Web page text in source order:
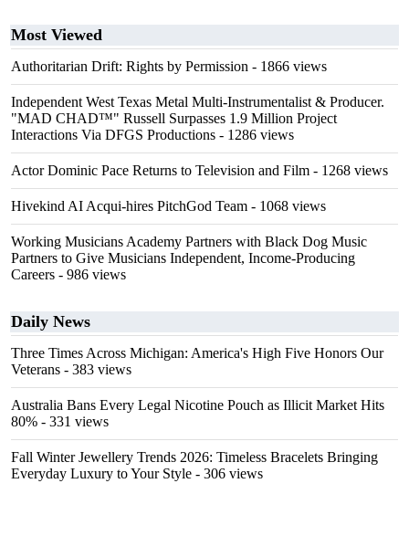
Most Viewed
Authoritarian Drift: Rights by Permission - 1866 views
Independent West Texas Metal Multi-Instrumentalist & Producer.
"MAD CHAD™" Russell Surpasses 1.9 Million Project
Interactions Via DFGS Productions - 1286 views
Actor Dominic Pace Returns to Television and Film - 1268 views
Hivekind AI Acqui-hires PitchGod Team - 1068 views
Working Musicians Academy Partners with Black Dog Music
Partners to Give Musicians Independent, Income-Producing
Careers - 986 views
Daily News
Three Times Across Michigan: America's High Five Honors Our
Veterans - 383 views
Australia Bans Every Legal Nicotine Pouch as Illicit Market Hits
80% - 331 views
Fall Winter Jewellery Trends 2026: Timeless Bracelets Bringing
Everyday Luxury to Your Style - 306 views